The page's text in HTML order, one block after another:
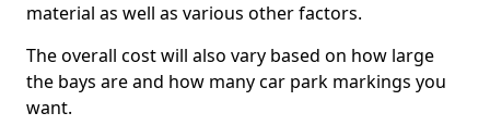
material as well as various other factors.
The overall cost will also vary based on how large
the bays are and how many car park markings you
want.